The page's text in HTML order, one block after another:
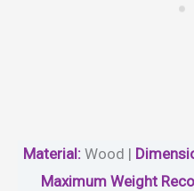
Material:Wood |
Maximum Weight